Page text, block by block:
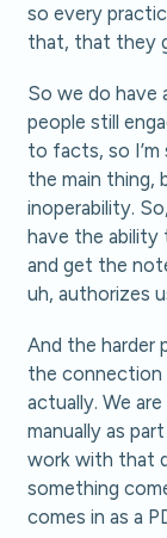
so every
that, that they
So we do have
people still
to facts, so
the main thing,
inoperability.
have the ability
and get the
uh, authorizes
And the harder
the connection
actually. We
manually as
work with that
something
comes in as a